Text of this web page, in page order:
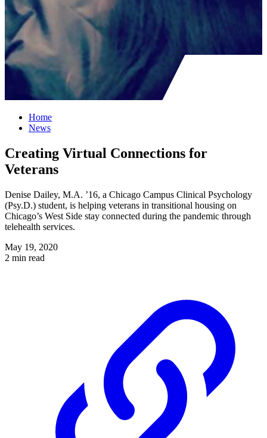
Home
News
Creating Virtual Connections for
Veterans
Denise Dailey, M.A. ’16, a Chicago Campus Clinical Psychology
(Psy.D.) student, is helping veterans in transitional housing on
Chicago’s West Side stay connected during the pandemic through
telehealth services.
May 19, 2020
2 min read